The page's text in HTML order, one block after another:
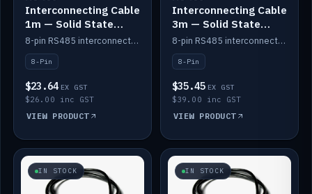
Interconnecting Cable
1m — Solid State
Batteries
8-pin RS485 interconnect cable for Solid State battery comms (1m).
8-Pin
$23.64 EX GST
$26.00 inc GST
VIEW PRODUCT
Interconnecting Cable
3m — Solid State
Batteries
8-pin RS485 interconnect cable for Solid State battery comms (3m).
8-Pin
$35.45 EX GST
$39.00 inc GST
VIEW PRODUCT
IN STOCK IN STOCK